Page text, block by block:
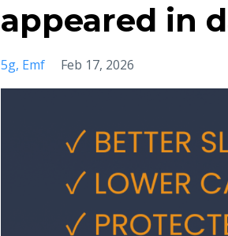
appeared in
5g Emf Feb 17, 2026